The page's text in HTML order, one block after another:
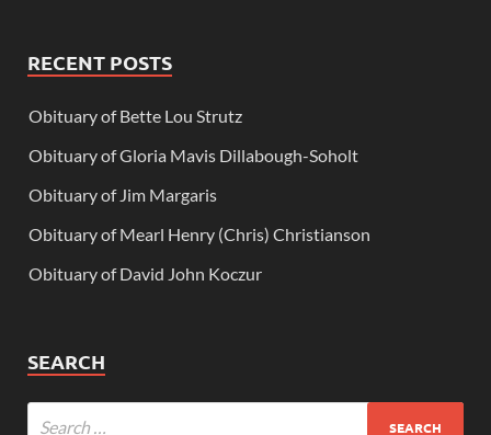
RECENT POSTS
Obituary of Bette Lou Strutz
Obituary of Gloria Mavis Dillabough-Soholt
Obituary of Jim Margaris
Obituary of Mearl Henry (Chris) Christianson
Obituary of David John Koczur
SEARCH